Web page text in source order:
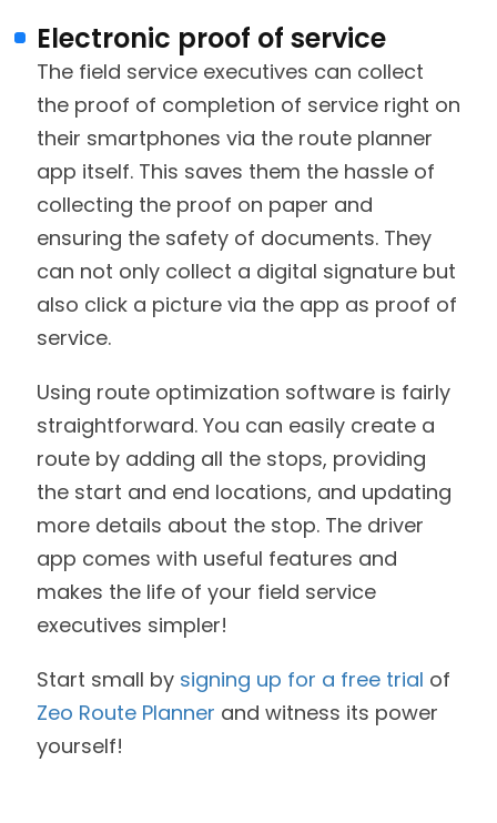
Electronic proof of service
The field service executives can collect
the proof of completion of service right on
their smartphones via the route planner
app itself. This saves them the hassle of
collecting the proof on paper and
ensuring the safety of documents. They
can not only collect a digital signature but
also click a picture via the app as proof of
service.
Using route optimization software is fairly
straightforward. You can easily create a
route by adding all the stops, providing
the start and end locations, and updating
more details about the stop. The driver
app comes with useful features and
makes the life of your field service
executives simpler!
Start small by signing up for a free trial of
Zeo Route Planner and witness its power
yourself!